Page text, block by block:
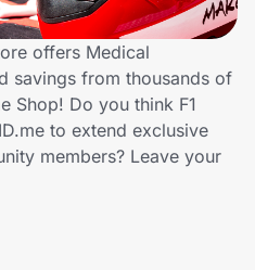
offers Medical
savings from thousands of
Shop! Do you think F1
to extend exclusive
members? Leave your